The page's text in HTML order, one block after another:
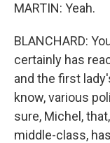
MARTIN: Yeah.
BLANCHARD:
certainly has
and the first
know, various
sure, Michel,
middle-class,